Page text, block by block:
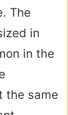
The
in
in the
the same